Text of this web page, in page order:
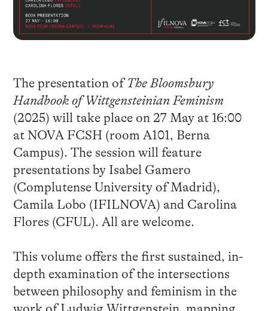
The presentation ofThe Bloomsbury
Handbook of Wittgensteinian Feminism
(2025) will take place on 27 May at 16:00
at NOVA FCSH (room A101, Berna
Campus). The session will feature
presentations by Isabel Gamero
(Complutense University of Madrid),
Camila Lobo (IFILNOVA) and Carolina
Flores (CFUL). All are welcome.
This volume offers the first sustained, in-
depth examination of the intersections
between philosophy and feminism in the